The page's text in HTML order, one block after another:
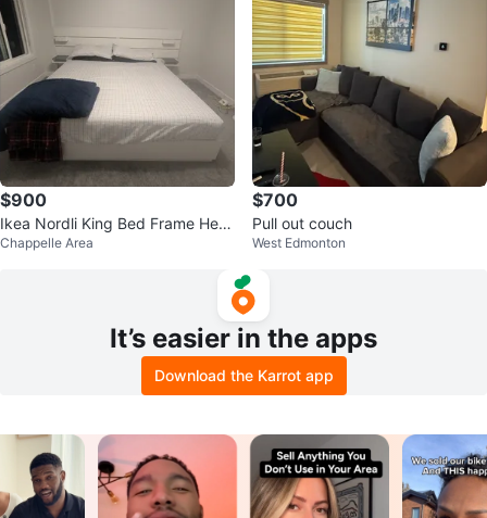
$900
Ikea Nordli King Bed Frame Hea
d Board and Mattress
Chappelle Area
$700
Pull out couch
West Edmonton
It’s easier in the apps
Download the Karrot app